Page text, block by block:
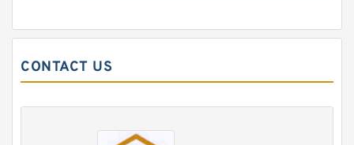
CONTACT US